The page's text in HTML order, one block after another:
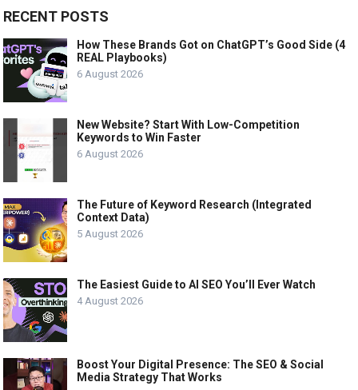
RECENT POSTS
How These Brands Got on ChatGPT’s Good Side (4
REAL Playbooks)
6 August 2026
New Website? Start With Low-Competition
Keywords to Win Faster
6 August 2026
The Future of Keyword Research (Integrated
Context Data)
5 August 2026
The Easiest Guide to AI SEO You’ll Ever Watch
4 August 2026
Boost Your Digital Presence: The SEO & Social
Media Strategy That Works